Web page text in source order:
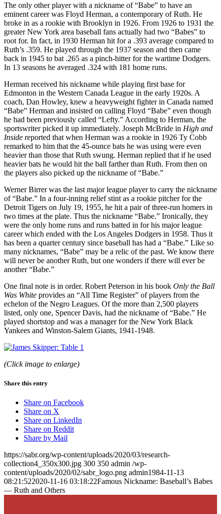
The only other player with a nickname of “Babe” to have an
eminent career was Floyd Herman, a contemporary of Ruth. He
broke in as a rookie with Brooklyn in 1926. From 1926 to 1931 the
greater New York area baseball fans actually had two “Babes” to
root for. In fact, in 1930 Herman hit for a .393 average compared to
Ruth’s .359. He played through the 1937 season and then came
back in 1945 to bat .265 as a pinch-hitter for the wartime Dodgers.
In 13 seasons he averaged .324 with 181 home runs.
Herman received his nickname while playing first base for
Edmonton in the Western Canada League in the early 1920s. A
coach, Dan Howley, knew a heavyweight fighter in Canada named
“Babe” Herman and insisted on calling Floyd “Babe” even though
he had been previously called “Lefty.” According to Herman, the
sportswriter picked it up immediately. Joseph McBride in High and
Inside reported that when Herman was a rookie in 1926 Ty Cobb
remarked to him that the 45-ounce bats he was using were even
heavier than those that Ruth swung. Herman replied that if he used
heavier bats he would hit the ball farther than Ruth. From then on
the players also picked up the nickname of “Babe.”
Werner Birrer was the last major league player to carry the nickname
of “Babe.” In a four-inning relief stint as a rookie pitcher for the
Detroit Tigers on July 19, 1955, he hit a pair of three-run homers in
two times at the plate. Thus the nickname “Babe.” Ironically, they
were the only home runs and runs batted in for his major league
career which ended with the Los Angeles Dodgers in 1958. Thus it
has been a quarter century since baseball has had a “Babe.” Like so
many nicknames, “Babe” may be a relic of the past. We know there
will never be another Ruth, but one wonders if there will ever be
another “Babe.”
One final note is in order. Robert Peterson in his book Only the Ball
Was White provides an “All Time Register” of players from the
echelon of the Negro Leagues. Of the more than 2,500 players
listed, only one, Spencer Davis, had the nickname of “Babe.” He
played shortstop and was a manager for the New York Black
Yankees and Winston-Salem Giants, 1941-1948.
(Click image to enlarge)
Share this entry
Share on Facebook
Share on X
Share on LinkedIn
Share on Reddit
Share by Mail
https://sabr.org/wp-content/uploads/2020/03/research-
collection4_350x300.jpg 300 350 admin /wp-
content/uploads/2020/02/sabr_logo.png admin1984-11-13
08:21:522020-11-16 03:18:22Famous Nickname: Baseball’s Babes
— Ruth and Others